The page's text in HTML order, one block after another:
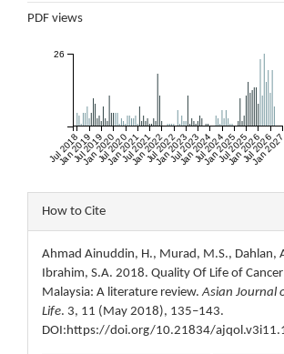
PDF views
Jul 2018
Jan 2019
Jul 2019
Jan 2020
Jul 2020
Jan 2021
Jul 2021
Jan 2022
Jul 2022
Jan 2023
Jul 2023
Jan 2024
Jul 2024
Jan 2025
Jul 2025
Jan 2026
Jul 2026
Jan 2027
26
Article
Details
How to Cite
Ahmad Ainuddin, H., Murad, M.S., Dahlan,
Ibrahim, S.A. 2018. Quality Of Life of
Malaysia: A literature review.Asian Journal
Life. 3, 11 (May 2018), 135–143.
DOI:https://doi.org/10.21834/